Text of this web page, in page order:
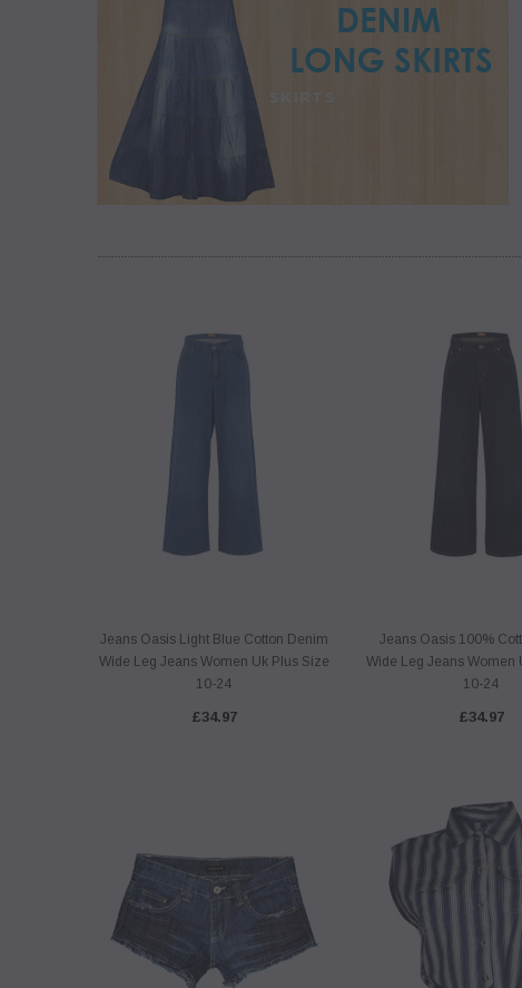
Jeans Oasis Light Blue Cotton Denim
Wide Leg Jeans Women Uk Plus Size
10-24
£34.97
Jeans Oasis 100%
Wide Leg Jeans Women
10-24
£34.97